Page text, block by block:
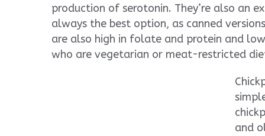
production of serotonin. They’re also an
always the best option, as canned
are also high in folate and protein and
who are vegetarian or meat-restricted
and